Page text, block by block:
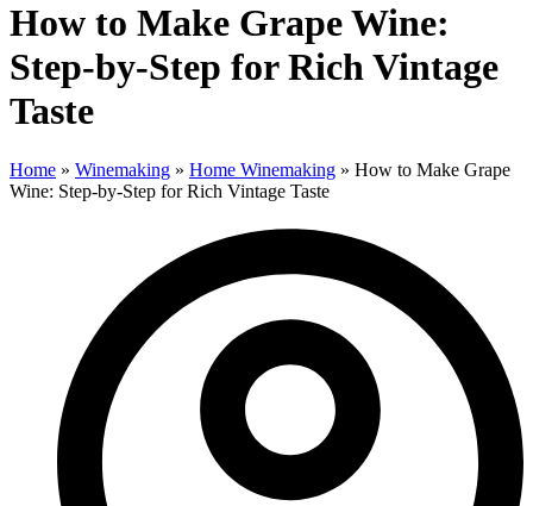
How to Make Grape Wine:
Step-by-Step for Rich Vintage
Taste
Home » Winemaking » Home Winemaking » How to Make Grape
Wine: Step-by-Step for Rich Vintage Taste